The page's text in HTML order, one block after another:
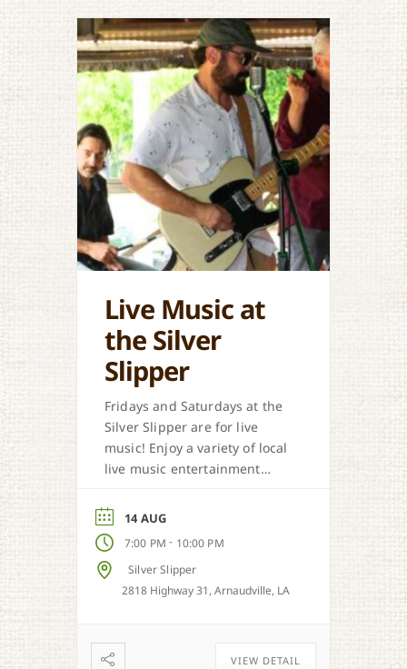
Live Music at
the Silver
Slipper
Fridays and Saturdays at the
Silver Slipper are for live
music! Enjoy a variety of local
live music entertainment
and more.
14 AUG
7:00 PM - 10:00 PM
Silver Slipper
2818 Highway 31, Arnaudville, LA
VIEW DETAIL